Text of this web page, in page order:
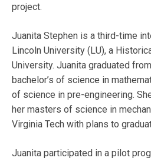
project.
Juanita Stephen is a third-time
Lincoln University (LU), a
University. Juanita graduated
bachelor’s of science in
of science in pre-engineering.
her masters of science in
Virginia Tech with plans to
Juanita participated in a pilot